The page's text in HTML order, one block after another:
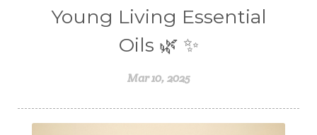
Young Living Essential
Oils 🌿 ✨
Mar 10, 2025